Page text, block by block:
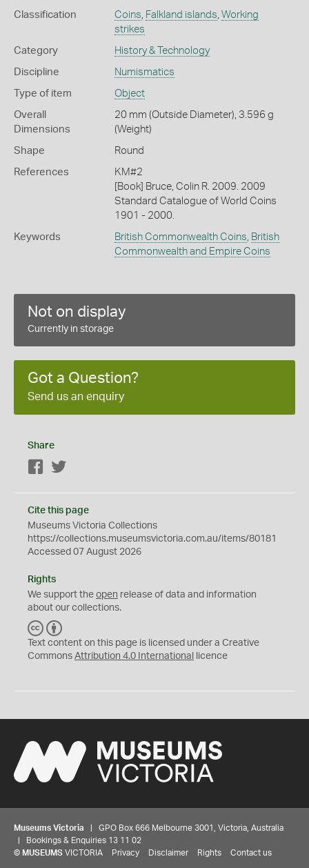
Classification Coins, Falkland islands, Working
strikes
Category History & Technology
Discipline Numismatics
Type of item Object
Overall
Dimensions
20 mm (Outside Diameter), 3.596 g
(Weight)
Shape Round
References
KM#2
[Book] Bruce, Colin R. 2009. 2009
Standard Catalogue of World Coins
1901 - 2000.
Keywords British Commonwealth Coins, British
Commonwealth and Empire Coins
Not on display
Currently in storage
Got a Question?
Send us an enquiry
Share
Facebook
Cite this page
Museums Victoria Collections
https://collections.museumsvictoria.com.au/items/80181
Accessed 07 August 2026
Rights
We support the open release of data and information
about our collections.
C
C
Y
Text content on this page is licensed under a Creative
Commons Attribution 4.0 International licence
Museums Victoria | GPO Box 666 Melbourne 3001, Victoria, Australia
| Bookings & Enquiries 13 11 02
© MUSEUMS VICTORIA Privacy Disclaimer Rights Contact us